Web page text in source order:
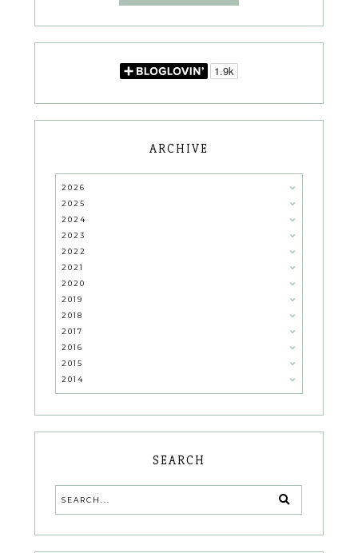
ARCHIVE
2026
2025
2024
2023
2022
2021
2020
2019
2018
2017
2016
2015
2014
SEARCH